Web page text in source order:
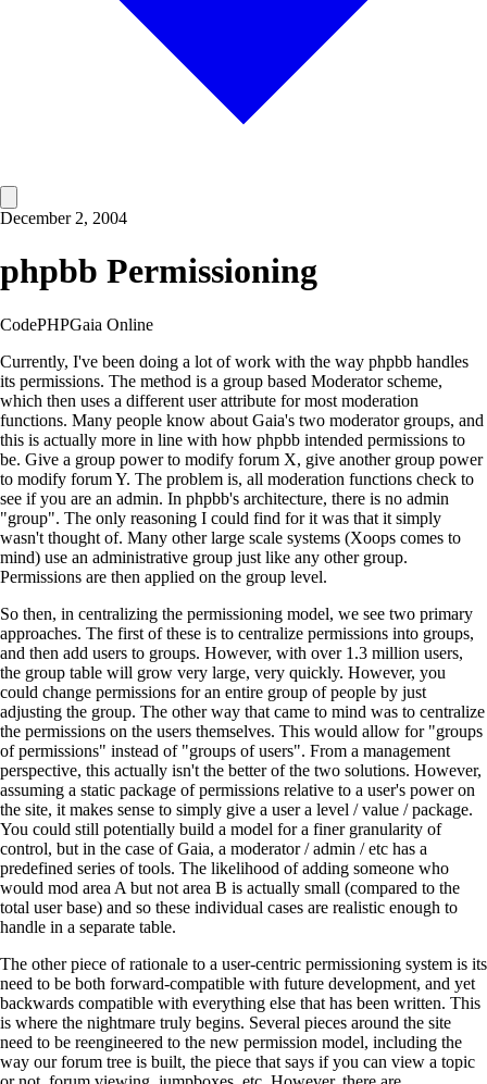
December 2, 2004
phpbb Permissioning
CodePHPGaia Online
Currently, I've been doing a lot of work with the way phpbb handles
its permissions. The method is a group based Moderator scheme,
which then uses a different user attribute for most moderation
functions. Many people know about Gaia's two moderator groups, and
this is actually more in line with how phpbb intended permissions to
be. Give a group power to modify forum X, give another group power
to modify forum Y. The problem is, all moderation functions check to
see if you are an admin. In phpbb's architecture, there is no admin
"group". The only reasoning I could find for it was that it simply
wasn't thought of. Many other large scale systems (Xoops comes to
mind) use an administrative group just like any other group.
Permissions are then applied on the group level.
So then, in centralizing the permissioning model, we see two primary
approaches. The first of these is to centralize permissions into groups,
and then add users to groups. However, with over 1.3 million users,
the group table will grow very large, very quickly. However, you
could change permissions for an entire group of people by just
adjusting the group. The other way that came to mind was to centralize
the permissions on the users themselves. This would allow for "groups
of permissions" instead of "groups of users". From a management
perspective, this actually isn't the better of the two solutions. However,
assuming a static package of permissions relative to a user's power on
the site, it makes sense to simply give a user a level / value / package.
You could still potentially build a model for a finer granularity of
control, but in the case of Gaia, a moderator / admin / etc has a
predefined series of tools. The likelihood of adding someone who
would mod area A but not area B is actually small (compared to the
total user base) and so these individual cases are realistic enough to
handle in a separate table.
The other piece of rationale to a user-centric permissioning system is its
need to be both forward-compatible with future development, and yet
backwards compatible with everything else that has been written. This
is where the nightmare truly begins. Several pieces around the site
need to be reengineered to the new permission model, including the
way our forum tree is built, the piece that says if you can view a topic